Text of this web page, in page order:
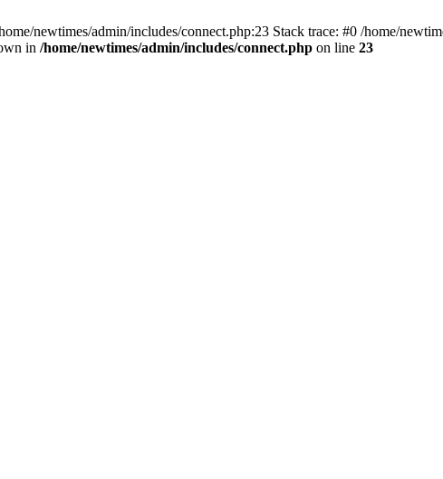
newtimes/admin/includes/connect.php:23 Stack trace: #0 /home/
in /home/newtimes/admin/includes/connect.php on line 23